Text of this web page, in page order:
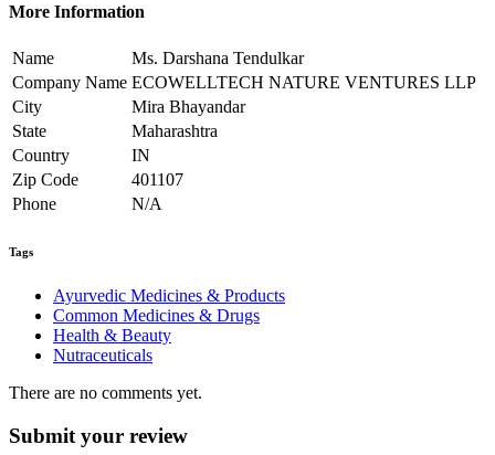
More Information
Name
Ms. Darshana Tendulkar
Company Name ECOWELLTECH NATURE VENTURES LLP
City
Mira Bhayandar
State
Maharashtra
Country
IN
Zip Code
401107
Phone
N/A
Tags
Ayurvedic Medicines & Products
Common Medicines & Drugs
Health & Beauty
Nutraceuticals
There are no comments yet.
Submit your review